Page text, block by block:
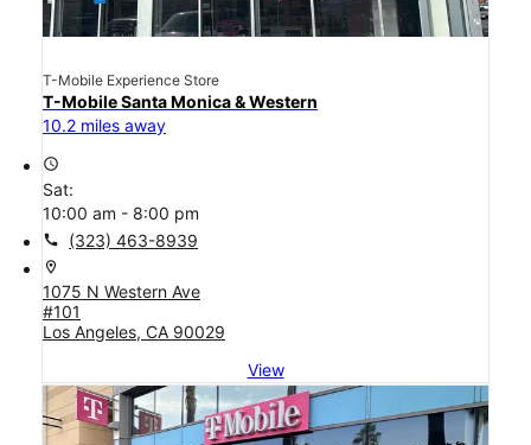
T-Mobile Experience Store
T-Mobile Santa Monica & Western
10.2 miles away
access_time
Sat:
10:00 am - 8:00 pm
call (323) 463-8939
location_on
1075 N Western Ave
#101
Los Angeles, CA 90029
View